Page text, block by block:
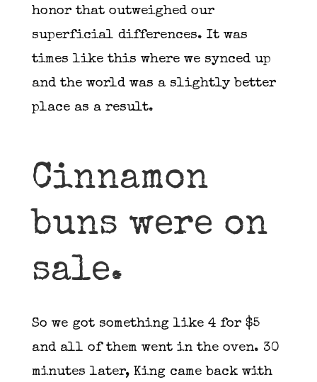
honor that outweighed our
superficial differences. It was
times like this where we synced up
and the world was a slightly better
place as a result.
Cinnamon
buns were on
sale.
So we got something like 4 for $5
and all of them went in the oven. 30
minutes later, King came back with